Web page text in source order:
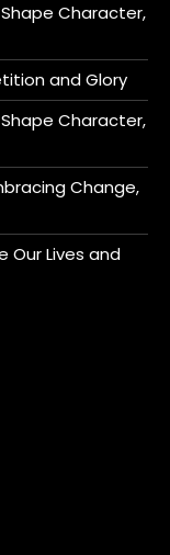
Character,
and Glory
Character,
Change,
Our Lives and